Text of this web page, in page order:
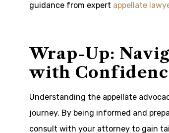
guidance from expert appellate
Wrap-Up:
with
Understanding the appellate
journey. By being informed and
consult with your attorney to gain